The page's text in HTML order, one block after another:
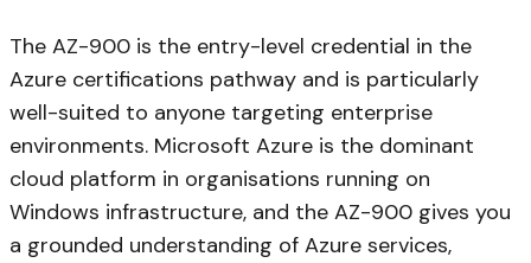
The AZ-900 is the entry-level credential in the
Azure certifications pathway and is particularly
well-suited to anyone targeting enterprise
environments. Microsoft Azure is the dominant
cloud platform in organisations running on
Windows infrastructure, and the AZ-900 gives you
a grounded understanding of Azure services,